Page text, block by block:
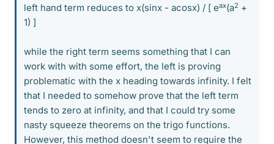
left hand term reduces to x(sinx - acosx) / [ eax(a2 +
1) ]
while the right term seems something that I can
work with with some effort, the left is proving
problematic with the x heading towards infinity. I felt
that I needed to somehow prove that the left term
tends to zero at infinity, and that I could try some
nasty squeeze theorems on the trigo functions.
However, this method doesn't seem to require the